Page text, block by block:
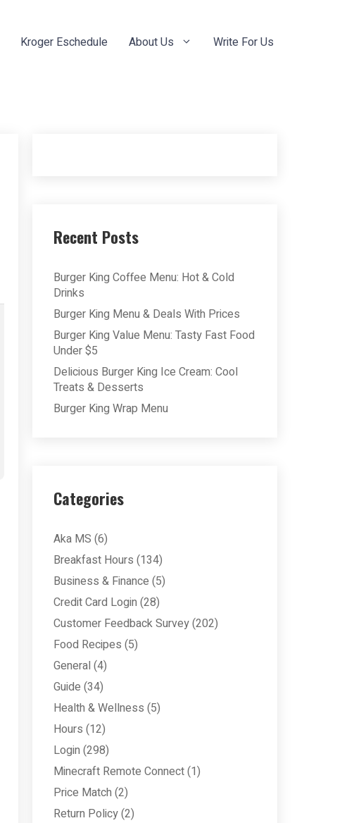
Kroger Eschedule About Us Write For Us
Recent Posts
Burger King Coffee Menu: Hot & Cold
Drinks
Burger King Menu & Deals With Prices
Burger King Value Menu: Tasty Fast Food
Under $5
Delicious Burger King Ice Cream: Cool
Treats & Desserts
Burger King Wrap Menu
Categories
Aka MS (6)
Breakfast Hours (134)
Business & Finance (5)
Credit Card Login (28)
Customer Feedback Survey(202)
Food Recipes (5)
General (4)
Guide (34)
Health & Wellness (5)
Hours (12)
Login (298)
Minecraft Remote Connect(1)
Price Match (2)
Return Policy(2)